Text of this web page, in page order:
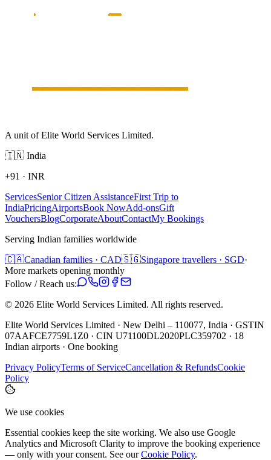
A unit of Elite World Services Limited.
🇮🇳 India
+91 · INR
ServicesSenior Citizen AssistanceFirst Trip to
IndiaPricingAirportsBook NowAdd-onsGift
VouchersBlogCorporateAboutContactMy Bookings
Serving Indian families worldwide
🇨🇦Canadian families · CAD🇸🇬Singapore travellers · SGD·
More markets opening monthly
Follow / Reach us:
© 2026 Elite World Services Limited. All rights reserved.
Elite World Services Limited · New Delhi – 110077, India · GSTIN
07AAFCE7759L1Z0 · CIN U71100DL2020PLC359702 · 18
Indian airports · One booking
Privacy PolicyTerms of ServiceCancellation & RefundsCookie
Policy
We use cookies
Essential cookies keep the site working. We also use Google
Analytics and Microsoft Clarity to improve the booking experience
— only with your consent. See our Cookie Policy.